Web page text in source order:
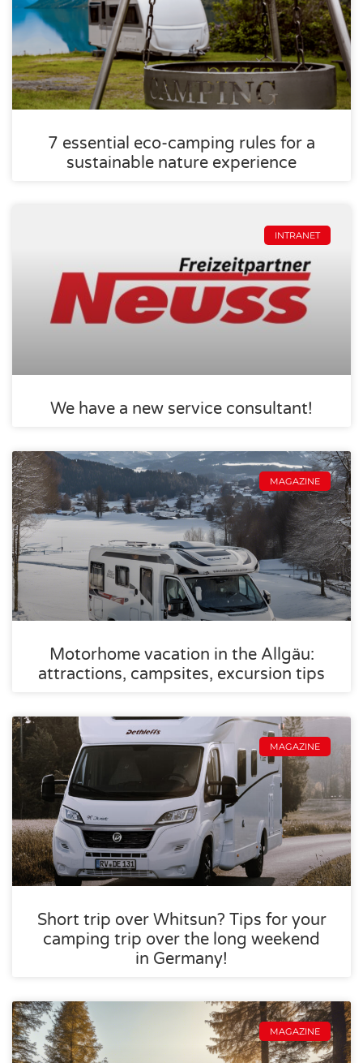
7 essential eco-camping rules for a
sustainable nature experience
INTRANET
We have a new service consultant!
MAGAZINE
Motorhome vacation in the Allgäu:
attractions, campsites, excursion tips
MAGAZINE
Short trip over Whitsun? Tips for your
camping trip over the long weekend
in Germany!
MAGAZINE